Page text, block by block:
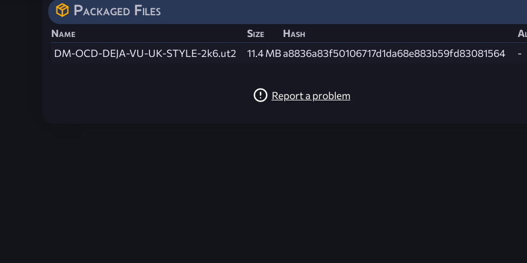
Packaged Files
Name Size Hash
DM-OCD-DEJA-VU-UK-STYLE-2k6.ut2
11.4 MBa8836a83f50106717d1da68e883b59fd83081564 -
Report a problem